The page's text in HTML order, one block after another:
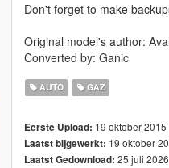
Don't forget to make
Original model's author:
Converted by: Ganic
AUTO GAZ
Eerste Upload: 19 oktober 2015
Laatst bijgewerkt: 19 oktober
Laatst Gedownload: 25 juli 2026